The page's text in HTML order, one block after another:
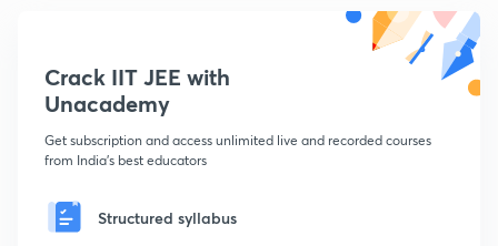
Crack IIT JEE with
Unacademy
Get subscription and access unlimited live and recorded courses
from India's best educators
Structured syllabus